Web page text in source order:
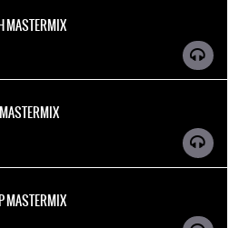
MASTERMIX
MASTERMIX